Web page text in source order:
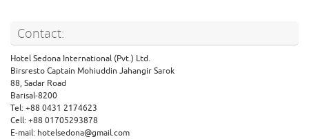
Contact:
Hotel Sedona International (Pvt.) Ltd.
Birsresto Captain Mohiuddin Jahangir Sarok
88, Sadar Road
Barisal-8200
Tel: +88 0431 2174623
Cell: +88 01705293878
E-mail: hotelsedona@gmail.com